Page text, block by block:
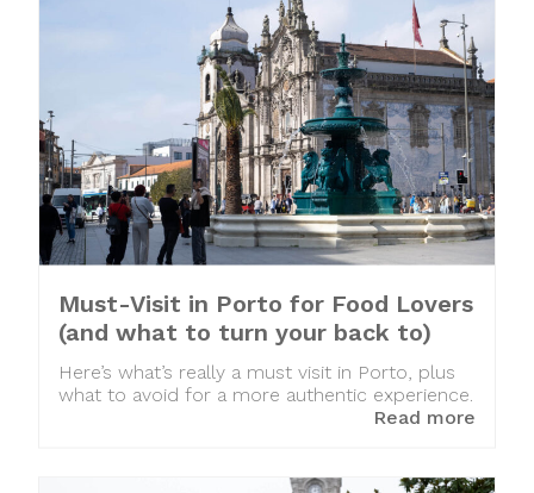
Must-Visit in Porto for Food Lovers
(and what to turn your back to)
Here’s what’s really a must visit in Porto, plus
what to avoid for a more authentic experience.
Read more